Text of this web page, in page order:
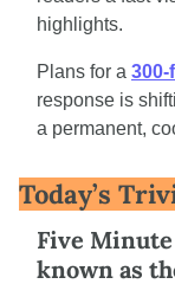
highlights.
Plans for a
response is
a permanent,
Today’s
Five
known as